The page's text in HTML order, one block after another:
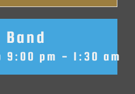
9:00 pm - 1:30 am